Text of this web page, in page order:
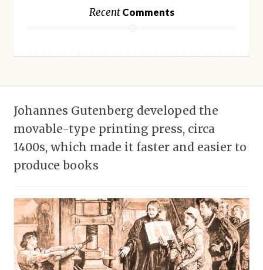
RecentComments
Johannes Gutenberg developed the
movable-type printing press, circa
1400s, which made it faster and easier to
produce books